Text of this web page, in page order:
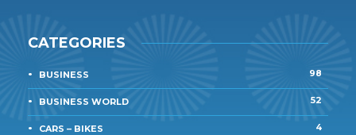
CATEGORIES
BUSINESS 98
BUSINESS WORLD 52
CARS – BIKES 4